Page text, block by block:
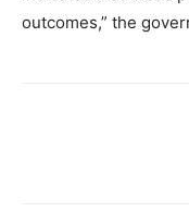
outcomes,” the